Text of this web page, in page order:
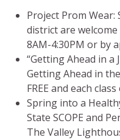
Project Prom
district are
8AM-4:30PM or by
“Getting Ahead in a
Getting Ahead in
FREE and each
Spring into a
State SCOPE and
The Valley